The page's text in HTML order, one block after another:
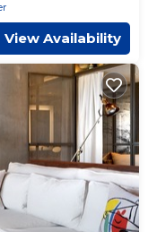
View Availability